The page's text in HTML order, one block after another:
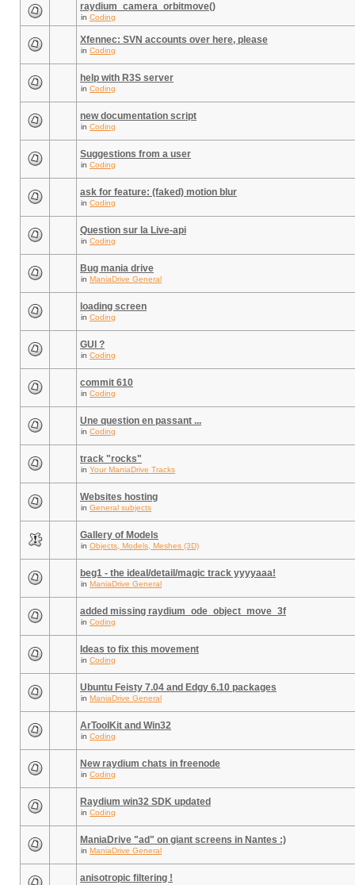
raydium_camera_orbitmove()
in Coding
Xfennec: SVN accounts over here, please
in Coding
help with R3S server
in Coding
new documentation script
in Coding
Suggestions from a user
in Coding
ask for feature: (faked) motion blur
in Coding
Question sur la Live-api
in Coding
Bug mania drive
in ManiaDrive General
loading screen
in Coding
GUI ?
in Coding
commit 610
in Coding
Une question en passant ...
in Coding
track "rocks"
in Your ManiaDrive Tracks
Websites hosting
in General subjects
Gallery of Models
in Objects, Models, Meshes (3D)
beg1 - the ideal/detail/magic track yyyyaaa!
in ManiaDrive General
added missing raydium_ode_object_move_3f
in Coding
Ideas to fix this movement
in Coding
Ubuntu Feisty 7.04 and Edgy 6.10 packages
in ManiaDrive General
ArToolKit and Win32
in Coding
New raydium chats in freenode
in Coding
Raydium win32 SDK updated
in Coding
ManiaDrive "ad" on giant screens in Nantes :)
in ManiaDrive General
anisotropic filtering !